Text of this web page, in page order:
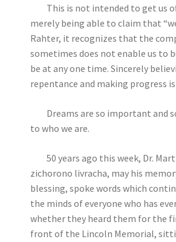
This is not intended to get us
merely being able to claim that
Rahter, it recognizes that the
sometimes does not enable us to
be at any one time. Sincerely
repentance and making progress
Dreams are so important and
to who we are.
50 years ago this week, Dr.
zichorono livracha, may his
blessing, spoke words which
the minds of everyone who has
whether they heard them for the
front of the Lincoln Memorial,